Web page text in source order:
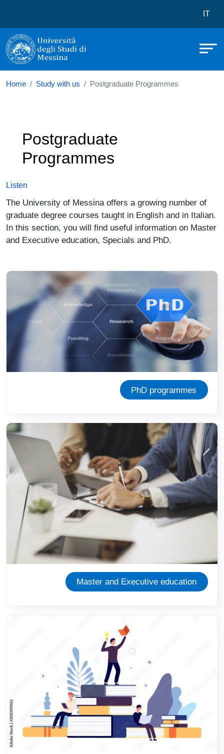
Università degli Studi di MessinaIT
Home Study with us Postgraduate Programmes
Postgraduate
Programmes
Listen
The University of Messina offers a growing number of
graduate degree courses taught in English and in Italian.
In this section, you will find useful information on Master
and Executive education, Specials and PhD.
Image
PhD programmes
Image
Master and Executive education